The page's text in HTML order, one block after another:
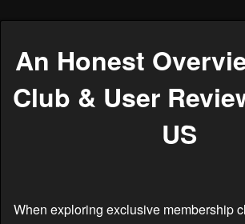
An Honest
Club & User
US
When exploring exclusive membership